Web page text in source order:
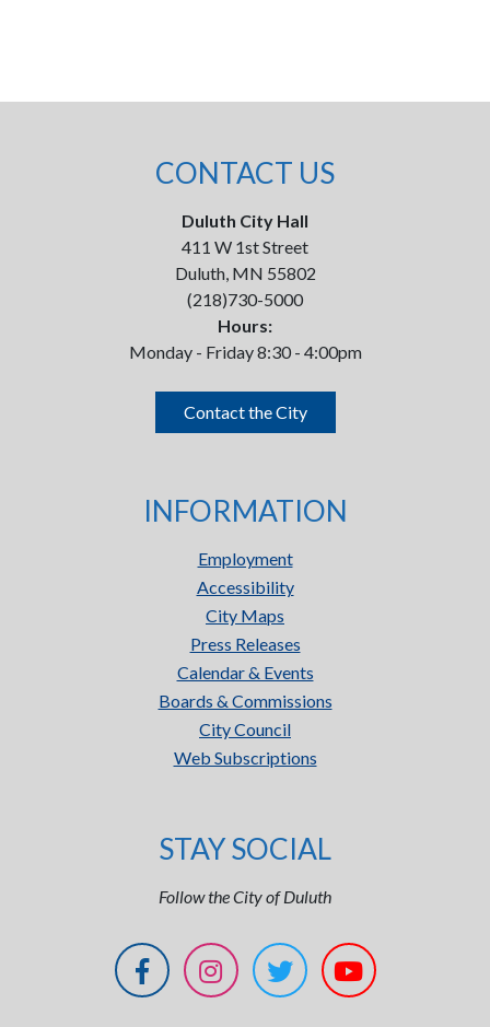
CONTACT US
Duluth City Hall
411 W 1st Street
Duluth, MN 55802
(218)730-5000
Hours:
Monday - Friday 8:30 - 4:00pm
Contact the City
INFORMATION
Employment
Accessibility
City Maps
Press Releases
Calendar & Events
Boards & Commissions
City Council
Web Subscriptions
STAY SOCIAL
Follow the City of Duluth